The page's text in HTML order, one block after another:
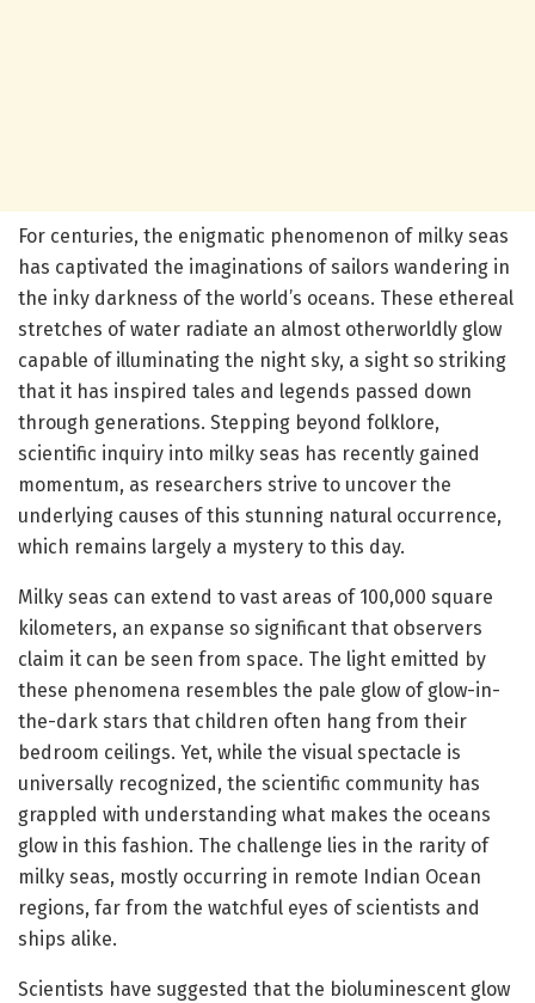
For centuries, the enigmatic phenomenon of milky seas
has captivated the imaginations of sailors wandering in
the inky darkness of the world’s oceans. These ethereal
stretches of water radiate an almost otherworldly glow
capable of illuminating the night sky, a sight so striking
that it has inspired tales and legends passed down
through generations. Stepping beyond folklore,
scientific inquiry into milky seas has recently gained
momentum, as researchers strive to uncover the
underlying causes of this stunning natural occurrence,
which remains largely a mystery to this day.
Milky seas can extend to vast areas of 100,000 square
kilometers, an expanse so significant that observers
claim it can be seen from space. The light emitted by
these phenomena resembles the pale glow of glow-in-
the-dark stars that children often hang from their
bedroom ceilings. Yet, while the visual spectacle is
universally recognized, the scientific community has
grappled with understanding what makes the oceans
glow in this fashion. The challenge lies in the rarity of
milky seas, mostly occurring in remote Indian Ocean
regions, far from the watchful eyes of scientists and
ships alike.
Scientists have suggested that the bioluminescent glow